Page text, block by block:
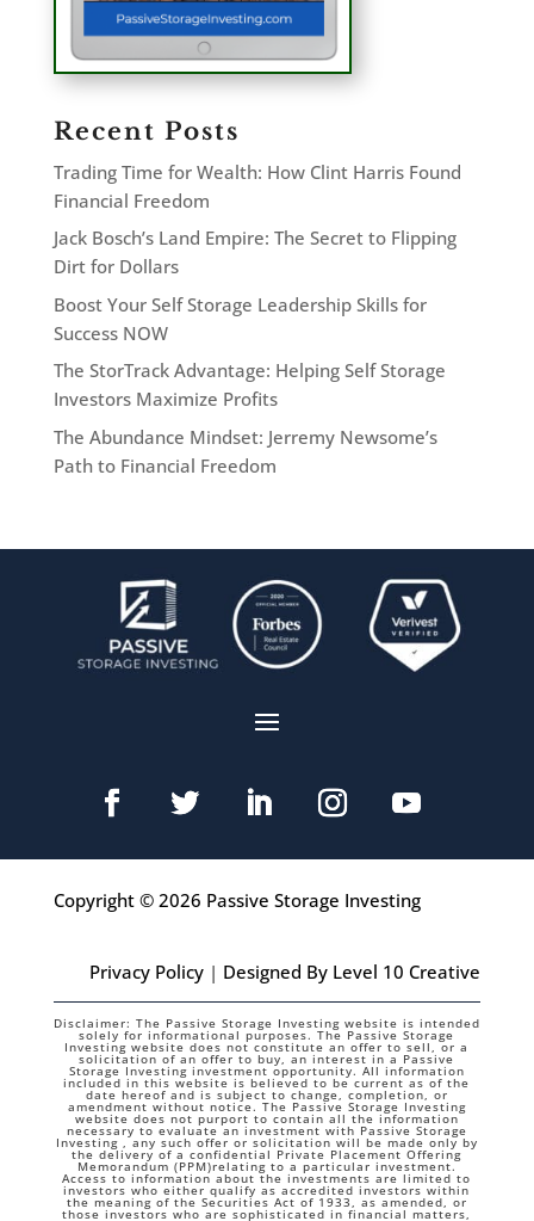
Recent Posts
Trading Time for Wealth: How Clint Harris Found
Financial Freedom
Jack Bosch’s Land Empire: The Secret to Flipping
Dirt for Dollars
Boost Your Self Storage Leadership Skills for
Success NOW
The StorTrack Advantage: Helping Self Storage
Investors Maximize Profits
The Abundance Mindset: Jerremy Newsome’s
Path to Financial Freedom
Copyright © 2026 Passive Storage Investing
Privacy Policy | Designed By Level 10 Creative
Disclaimer: The Passive Storage Investing website is intended
solely for informational purposes. The Passive Storage
Investing website does not constitute an offer to sell, or a
solicitation of an offer to buy, an interest in a Passive
Storage Investing investment opportunity. All information
included in this website is believed to be current as of the
date hereof and is subject to change, completion, or
amendment without notice. The Passive Storage Investing
website does not purport to contain all the information
necessary to evaluate an investment with Passive Storage
Investing , any such offer or solicitation will be made only by
the delivery of a confidential Private Placement Offering
Memorandum (PPM)relating to a particular investment.
Access to information about the investments are limited to
investors who either qualify as accredited investors within
the meaning of the Securities Act of 1933, as amended, or
those investors who are sophisticated in financial matters,